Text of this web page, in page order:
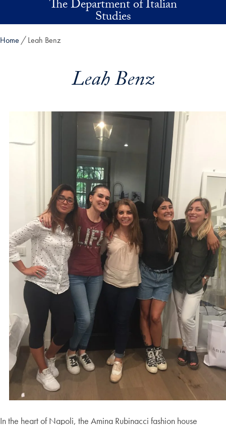
Skip to main contentThe Department of Italian
Studies
Home Leah Benz
Leah Benz
In the heart of Napoli, the Amina Rubinacci fashion house